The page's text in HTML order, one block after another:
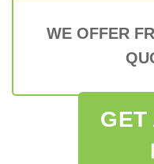
WE OFFER
GET